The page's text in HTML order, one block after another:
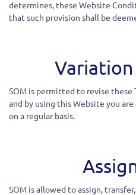
determines, these Website
that such provision shall be
Variation
SOM is permitted to revise these
and by using this Website you
on a regular basis.
SOM is allowed to assign,